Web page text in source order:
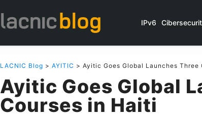
IPv6
LACNIC Blog > AYITIC > Ayitic Goes Global Launches Three
Ayitic Goes Global
Courses in Haiti